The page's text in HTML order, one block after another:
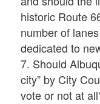
historic Route
number of
dedicated to
7. Should
city” by City
vote or not at